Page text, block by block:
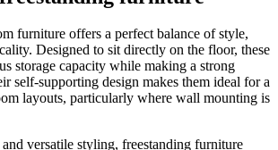
furniture offers a perfect balance of style,
Designed to sit directly on the floor, these
storage capacity while making a strong
self-supporting design makes them ideal for a
layouts, particularly where wall mounting is
versatile styling, freestanding furniture